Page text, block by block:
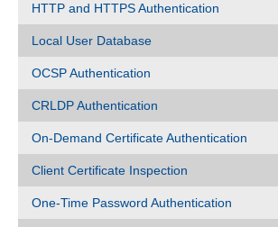
HTTP and HTTPS Authentication
Local User Database
OCSP Authentication
CRLDP Authentication
On-Demand Certificate Authentication
Client Certificate Inspection
One-Time Password Authentication